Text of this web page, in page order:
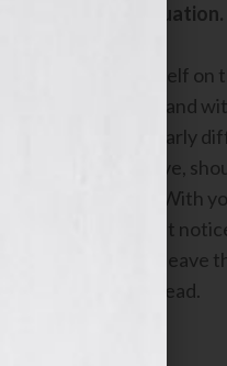
the current situation.
and imagine yourself
half of your life and
think of as particularly
“could’ve, would’ve,
your path. With
path that you hadn’t
might lead. As you
the adventure ahead.